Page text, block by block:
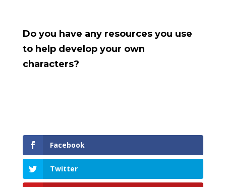
Do you have any resources you use
to help develop your own
characters?
Facebook
Twitter